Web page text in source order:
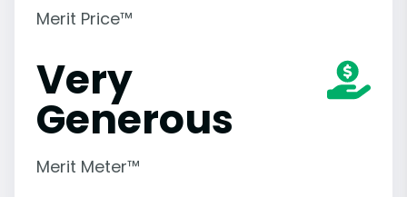
Merit Price™
Very
Generous
Merit Meter™